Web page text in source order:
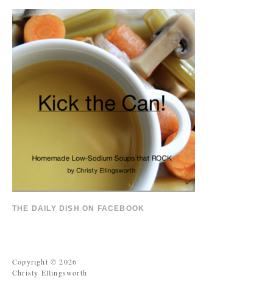
THE DAILY DISH ON FACEBOOK
Copyright © 2026
Christy Ellingsworth